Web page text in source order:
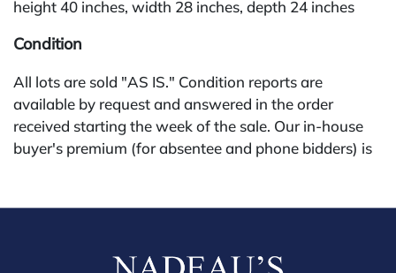
height 40 inches, width 28 inches, depth 24 inches
Condition
All lots are sold "AS IS." Condition reports are
available by request and answered in the order
received starting the week of the sale. Our in-house
buyer's premium (for absentee and phone bidders) is
platform, payment must be made through that
party sites (Invaluable and Live Auctioneers) is 32%,